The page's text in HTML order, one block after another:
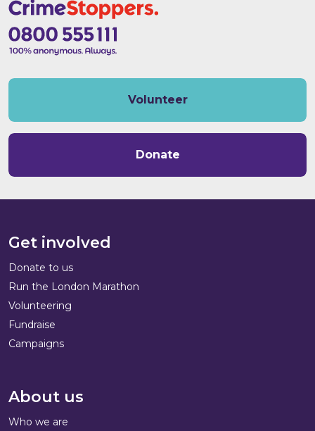
Volunteer
Donate
Get involved
Donate to us
Run the London Marathon
Volunteering
Fundraise
Campaigns
About us
Who we are